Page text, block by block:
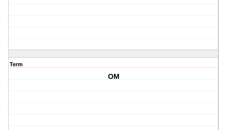
Term
OM